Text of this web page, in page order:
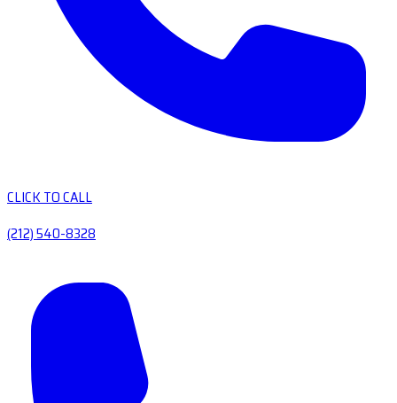
CLICK TO CALL
(212) 540-8328